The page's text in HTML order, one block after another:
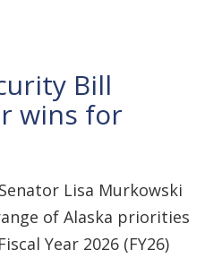
Bill
wins for
Lisa Murkowski
of Alaska priorities
Year 2026 (FY26)